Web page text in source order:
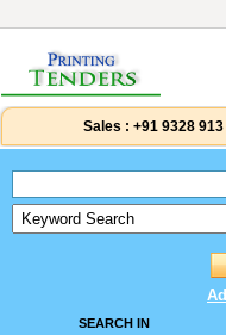
Sales : +91 9328
SEARCH IN